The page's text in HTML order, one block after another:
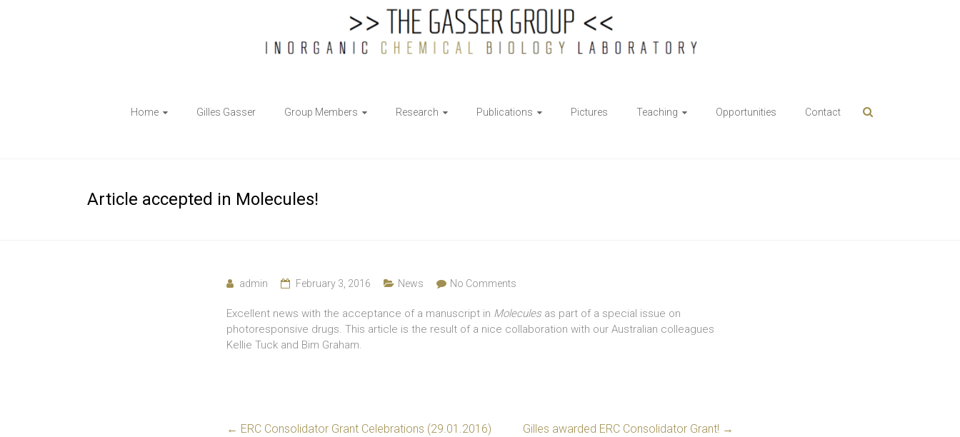
Inorganic
Chemical
Home Gilles Gasser Group Members Research Publications Pictures Teaching Opportunities Contact
Article accepted in Molecules!
admin February 3, 2016 News No Comments
Excellent news with the acceptance of a manuscript in Molecules as part of a special issue on
photoresponsive drugs. This article is the result of a nice collaboration with our Australian colleagues
Kellie Tuck and Bim Graham.
← ERC Consolidator Grant Celebrations (29.01.2016) Gilles awarded ERC Consolidator Grant! →